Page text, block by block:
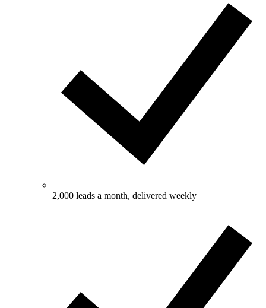
2,000 leads a month, delivered weekly